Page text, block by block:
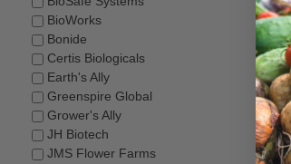
BioWorks
Bonide
Certis Biologicals
Earth's Ally
Greenspire Global
Grower's Ally
JH Biotech
JMS Flower Farms